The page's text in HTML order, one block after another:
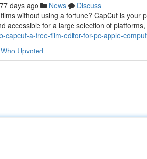
days ago News
Discuss
without using a fortune? CapCut is your
accessible for a large selection of
capcut-a-free-film-editor-for-pc-apple-
Who Upvoted